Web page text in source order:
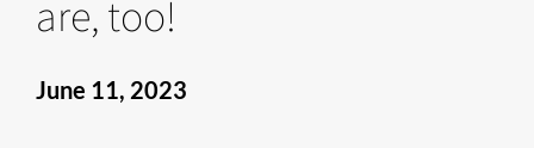
are, too!
June 11, 2023